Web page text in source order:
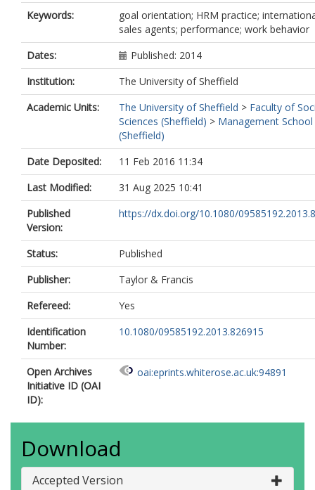
Keywords:
goal orientation; HRM practice;
sales agents; performance; work behavior
Dates:
Published: 2014
Institution:
The University of Sheffield
Academic Units:
The University of Sheffield > Faculty of
Sciences (Sheffield) > Management School
(Sheffield)
Date Deposited:
11 Feb 2016 11:34
Last Modified:
31 Aug 2025 10:41
Published
Version:
https://dx.doi.org/10.1080/
Status:
Published
Publisher:
Taylor & Francis
Refereed:
Yes
Identification
Number:
10.1080/09585192.2013.826915
Open Archives
Initiative ID (OAI
ID):
oai:eprints.whiterose.ac.uk:94891
Download
Accepted Version